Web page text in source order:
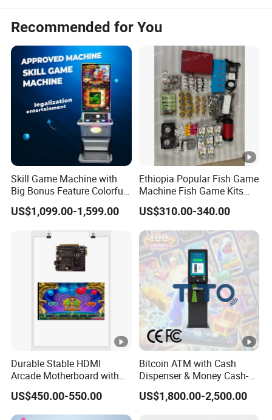
Terms of Payment: L/C, T/T, D/P, PayPal, Western Union,Money
Gram
Number of Foreign Trading Staff:4~10 People
Nearest Port:Guangzhou Port
COMPANY PROFILEGUANGZHOU SHILIYU AMUSEMENT
EQUIPMENT CO., LTD.
IS CURRENTLY ENGAGED IN VARIOUS TYPES OF
AMUSEMENT EQUIPMENT, VIDEO GAME EQUIPMENT, AND
ENTERTAINMENT GAME CONSOLES.
IT IS A LARGE-SCALE COMPREHENSIVE GAME CONSOLE
MANUFACTURER THAT INTEGRATES RESEARCH AND
DEVELOPMENT, PRODUCTION, SALES, TRADE,
COOPERATION, AND OPERATION (OVERALL PLANNING).
FOR MANY YEARS, WE HAVE BEEN CATERING TO MARKET
TRENDS AND CONSTANTLY INNOVATING.
CURRENTLY, OUR COMPANY'S PRODUCT TYPES COVER
VARIOUS MARKET NEEDS SUCH AS LOTTERY MACHINES,
EGG TWISTING MACHINES, TOY MACHINES, GIFT
MACHINES, CARNIVAL ENTERTAINMENT MACHINES, AND
Recommended for You
Skill Game Machine with
Big Bonus Feature Colorful
LED Display Commercial
Entertainment Arcade
Equipment
US$1,099.00-1,599.00
Ethiopia Popular Fish Game
Machine Fish Game Kits
Accessories
US$310.00-340.00
Durable Stable HDMI
Arcade Motherboard with
Custom Options, Factory
Price & Fast Shipping for
Commercial Heavy Use
US$450.00-550.00
Bitcoin ATM with Cash
Dispenser & Money Cash-
out Kiosk for Arcade
Systems
US$1,800.00-2,500.00